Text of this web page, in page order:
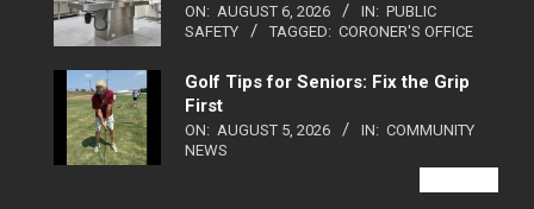
ON: AUGUST 6, 2026 IN: PUBLIC
SAFETY
TAGGED: CORONER'S OFFICE
Golf Tips for Seniors: Fix the Grip
First
ON: AUGUST 5, 2026 IN: COMMUNITY
NEWS